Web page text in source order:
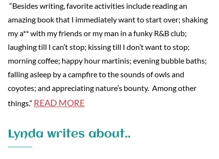
“Besides writing, favorite activities include reading an
amazing book that I immediately want to start over; shaking
my a** with my friends or my man in a funky R&B club;
laughing till I can’t stop; kissing till I don’t want to stop;
morning coffee; happy hour martinis; evening bubble baths;
falling asleep by a campfire to the sounds of owls and
coyotes; and appreciating nature’s bounty. Among other
things.” READ MORE
Lynda writes about..